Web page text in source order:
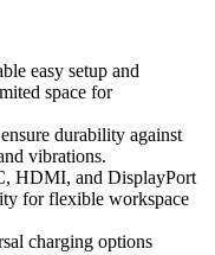
easy setup and
space for
durability against
vibrations.
HDMI, and DisplayPort
for flexible workspace
charging options